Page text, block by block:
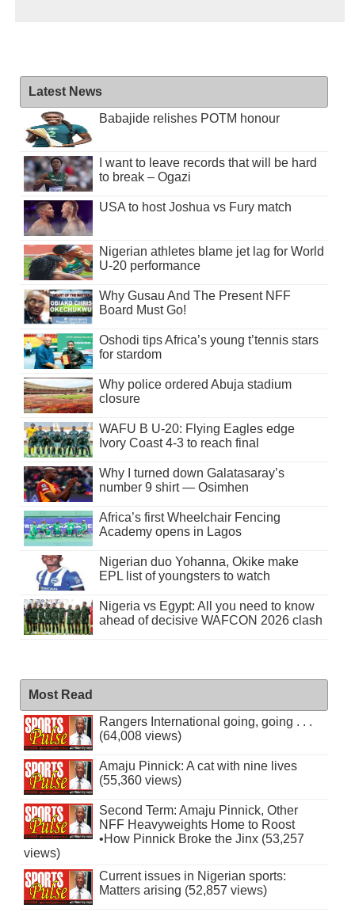
Latest News
Babajide relishes POTM honour
I want to leave records that will be hard
to break – Ogazi
USA to host Joshua vs Fury match
Nigerian athletes blame jet lag for World
U-20 performance
Why Gusau And The Present NFF
Board Must Go!
Oshodi tips Africa’s young t’tennis stars
for stardom
Why police ordered Abuja stadium
closure
WAFU B U-20: Flying Eagles edge
Ivory Coast 4-3 to reach final
Why I turned down Galatasaray’s
number 9 shirt — Osimhen
Africa’s first Wheelchair Fencing
Academy opens in Lagos
Nigerian duo Yohanna, Okike make
EPL list of youngsters to watch
Nigeria vs Egypt: All you need to know
ahead of decisive WAFCON 2026 clash
Most Read
Rangers International going, going . . .
(64,008 views)
Amaju Pinnick: A cat with nine lives
(55,360 views)
Second Term: Amaju Pinnick, Other
NFF Heavyweights Home to Roost
•How Pinnick Broke the Jinx (53,257
views)
Current issues in Nigerian sports:
Matters arising (52,857 views)